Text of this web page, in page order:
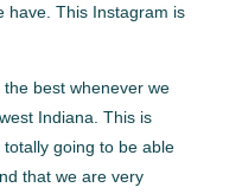
have. This Instagram is
the best whenever we
Indiana. This is
going to be able
that we are very